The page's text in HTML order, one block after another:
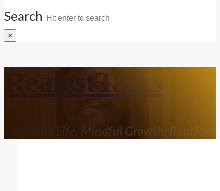
Search
×
RealestTalks
Everyday Life. Mindful Growth. Real